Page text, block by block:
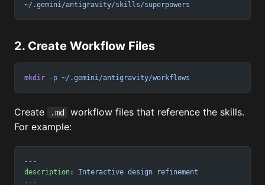
~/.gemini/antigravity/skills/superpowers
2. Create Workflow Files
mkdir -p ~/.gemini/antigravity/workflows
Create .md
workflow files that reference the skills.
For example:
---
description: Interactive design refinement
---